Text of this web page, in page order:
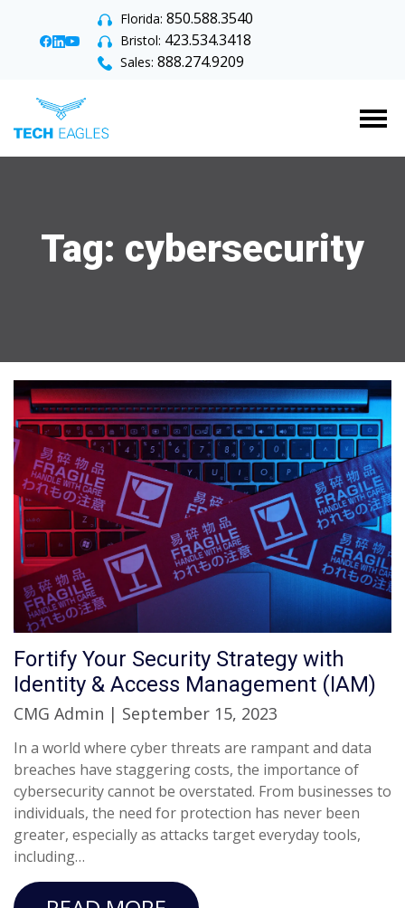
Florida:850.588.3540
Bristol: 423.534.3418
Sales:888.274.9209
Tag: cybersecurity
Fortify Your Security Strategy with
Identity & Access Management (IAM)
CMG Admin | September 15, 2023
In a world where cyber threats are rampant and data
breaches have staggering costs, the importance of
cybersecurity cannot be overstated. From businesses to
individuals, the need for protection has never been
greater, especially as attacks target everyday tools,
including…